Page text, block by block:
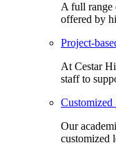
A full range
offered by
Project-
At Cestar
staff to
Customized
Our
customized